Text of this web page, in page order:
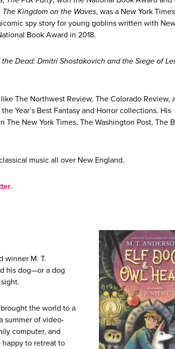
The Kingdom on the Waves, was a New York
spy story for young goblins written with
Book Award in 2018.
Dead: Dmitri Shostakovich and the Siege of
The Northwest Review, The Colorado Review,
Year’s Best Fantasy and Horror collections. His
New York Times, The Washington Post, The
music all over New England.
.
winner M. T.
his dog—or a dog
the world to a
summer of video-
computer, and
happy to retreat to